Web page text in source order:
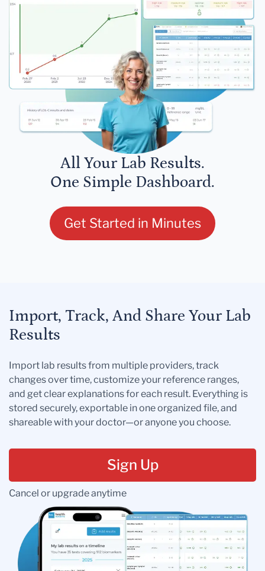
All Your Lab Results.
One Simple Dashboard.
Get Started in Minutes
Import, Track, And Share Your Lab
Results
Import lab results from multiple providers, track
changes over time, customize your reference ranges,
and get clear explanations for each result. Everything is
stored securely, exportable in one organized file, and
shareable with your doctor—or anyone you choose.
Sign Up
Cancel or upgrade anytime